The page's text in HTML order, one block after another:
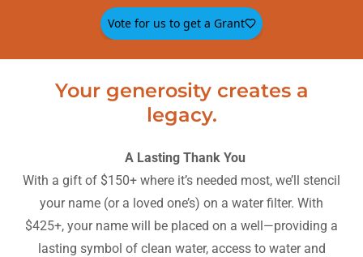
Your generosity creates a
legacy.
A Lasting Thank You
With a gift of $150+ where it’s needed most, we’ll stencil
your name (or a loved one’s) on a water filter. With
$425+, your name will be placed on a well—providing a
lasting symbol of clean water, access to water and